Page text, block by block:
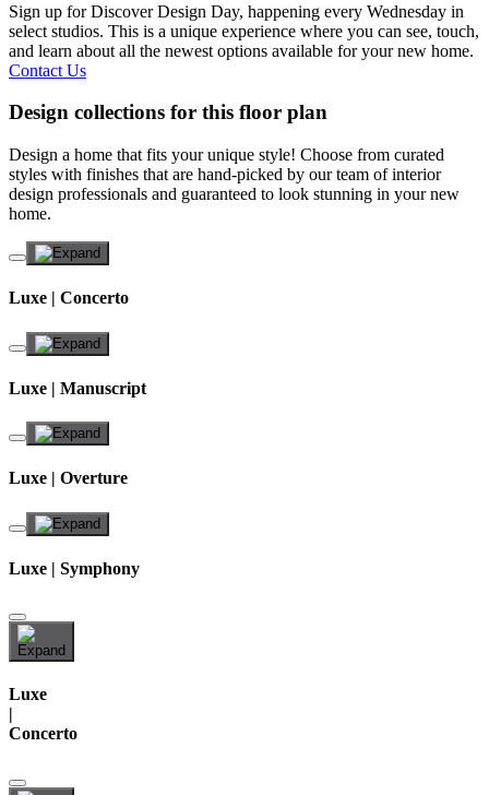
Sign up for Discover Design Day, happening every Wednesday in
select studios. This is a unique experience where you can see, touch,
and learn about all the newest options available for your new home.
Contact Us
Design collections for this floor plan
Design a home that fits your unique style! Choose from curated
styles with finishes that are hand-picked by our team of interior
design professionals and guaranteed to look stunning in your new
home.
Luxe | Concerto
Luxe | Manuscript
Luxe | Overture
Luxe | Symphony
Luxe
|
Concerto